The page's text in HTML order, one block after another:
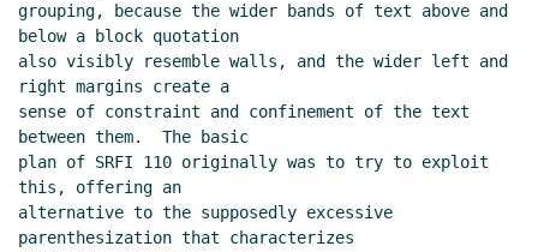
grouping, because the wider bands of text above and
below a block quotation
also visibly resemble walls, and the wider left and
right margins create a
sense of constraint and confinement of the text
between them.  The basic
plan of SRFI 110 originally was to try to exploit
this, offering an
alternative to the supposedly excessive
parenthesization that characterizes